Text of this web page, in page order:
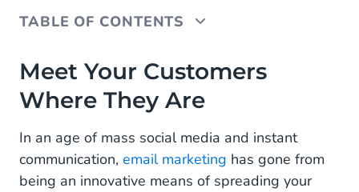
TABLE OF CONTENTS
Meet Your Customers Where They Are
Automated WhatsApp Templates
Get Started With WhatsApp for Customer
Feedback Collection
Meet Your Customers
Where They Are
In an age of mass social media and instant
communication, email marketing has gone from
being an innovative means of spreading your